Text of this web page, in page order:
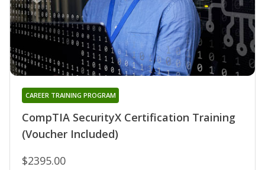
CompTIA SecurityX Certification Training
(Voucher Included)
CAREER TRAINING PROGRAM
$2395.00